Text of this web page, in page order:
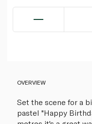
OVERVIEW
Set the scene for a
pastel "Happy